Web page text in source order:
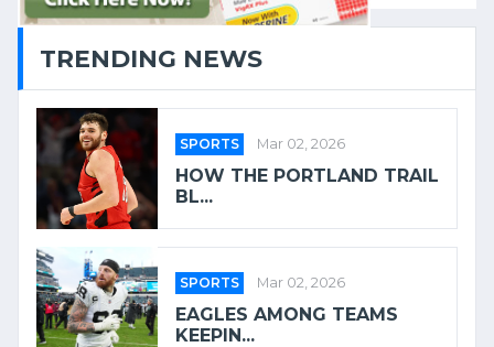
TRENDING NEWS
SPORTS Mar 02, 2026
HOW THE PORTLAND TRAIL
BL...
SPORTS Mar 02, 2026
EAGLES AMONG TEAMS
KEEPIN...